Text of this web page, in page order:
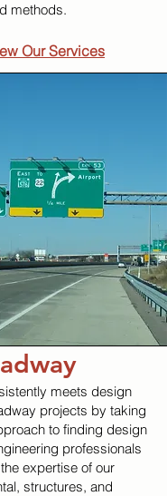
methods.
Our Services
meets design
projects by taking
to finding design
professionals
expertise of our
structures, and